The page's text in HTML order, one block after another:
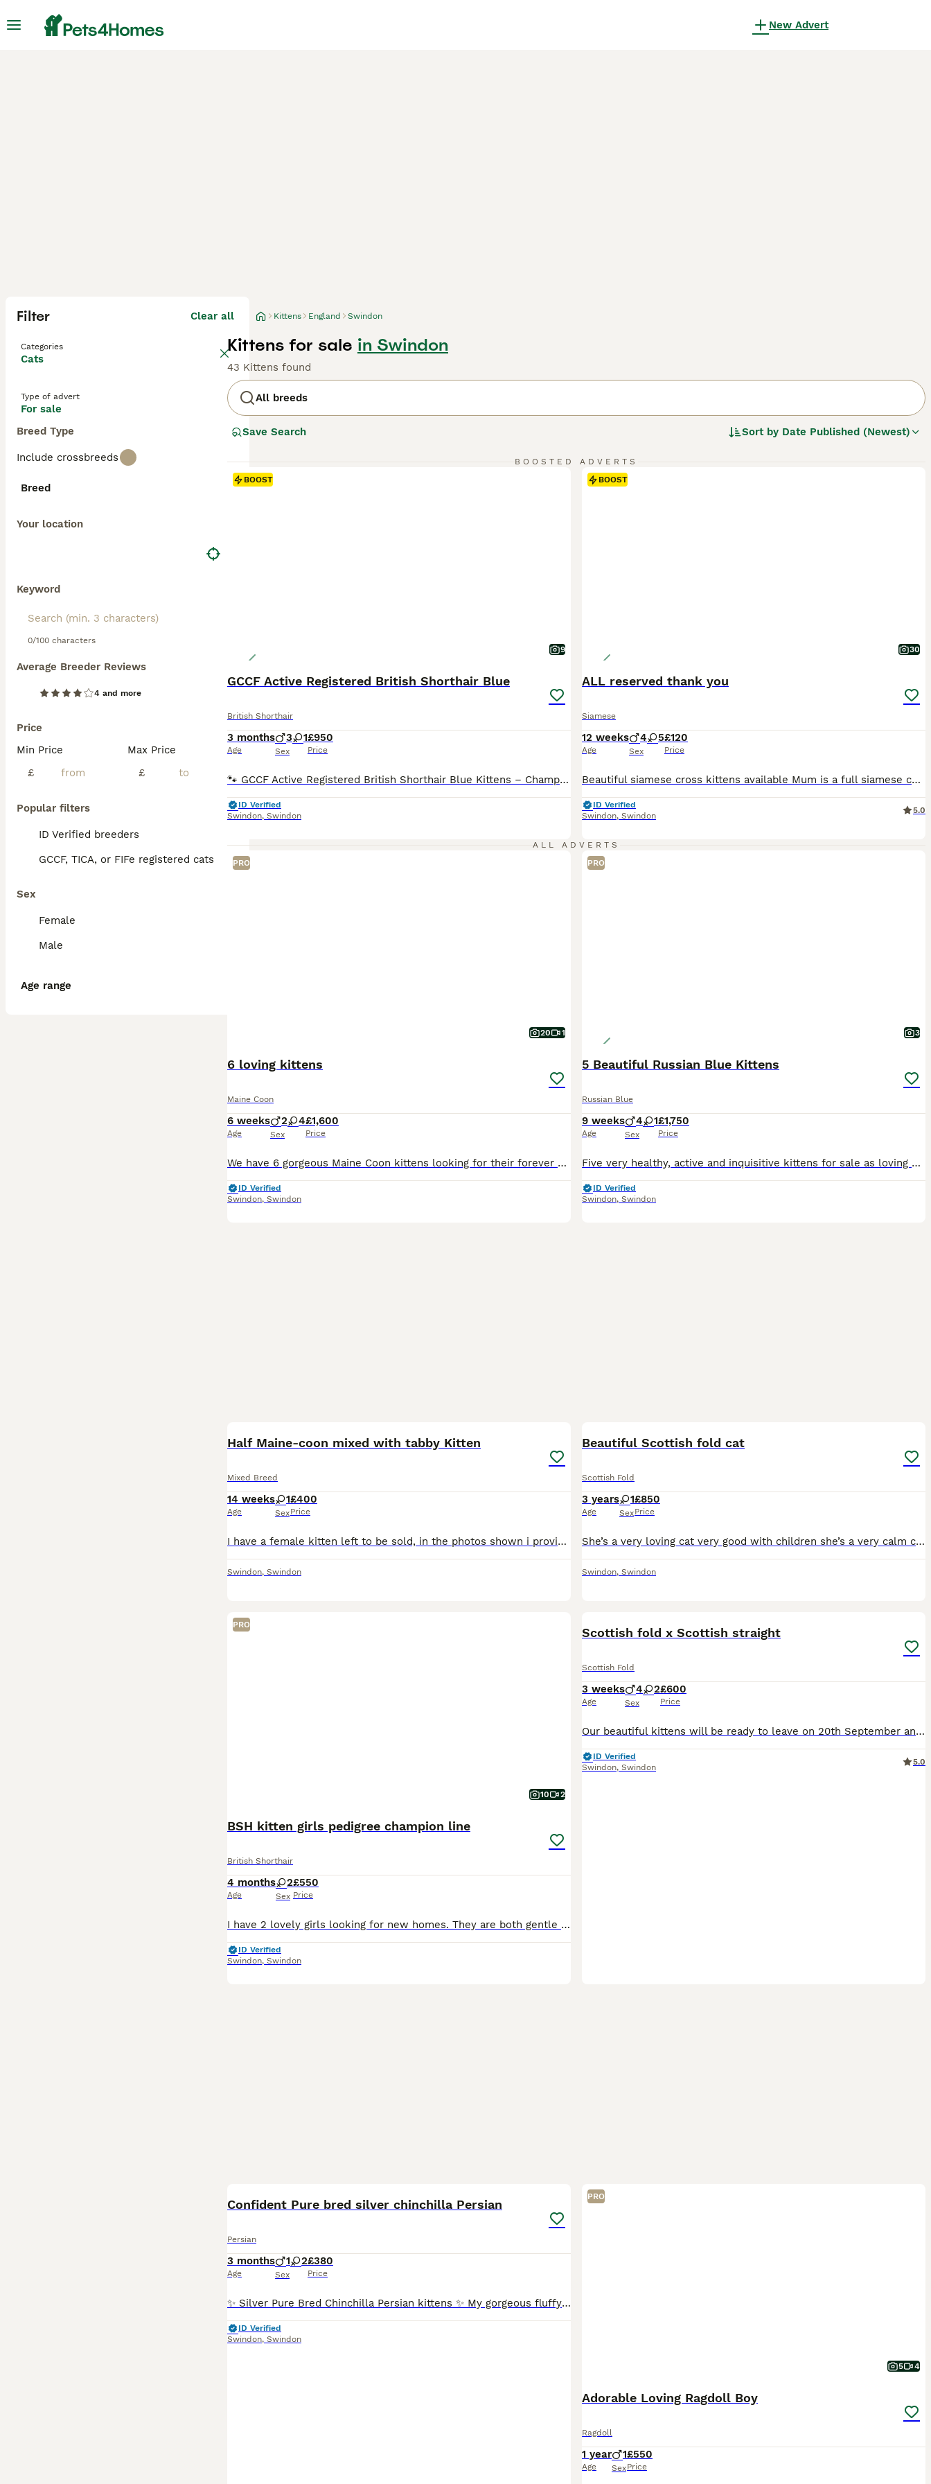
New Advert
Filter Clear all
Categories
Cats
Type of advert
For sale
Breed Type
Include crossbreeds
Breed
Your location
Keyword
0/100 characters
Average Breeder Reviews
4 and more
Price
Min Price
£
Max Price
£
Popular filters
ID Verified breeders
GCCF, TICA, or FIFe registered cats
Sex
Female
Male
Age range
Kittens England Swindon
Kittens for sale in Swindon
43 Kittens found
All breeds
Save Search Sort by Date Published (Newest)
BOOSTED ADVERTS
BOOST
9
GCCF Active Registered British Shorthair Blue
British Shorthair
3 months
Age
3 1
Sex
£950
Price
🐾 GCCF Active Registered British Shorthair Blue Kittens – Champion Bloodlines 🐾 We are pleased to offer 4 exceptional British Shorthair Blue kittens from champion bloodlines, available to loving pet homes and small reputable breeding programmes. 💙 3 Boys Available 🩷 1 Girl Available The kittens are 3 months old and ready to leave now. Raised in our family home in Swind
ID Verified
Swindon, Swindon
BOOST
30
ALL reserved thank you
Siamese
12 weeks
Age
4 5
Sex
£120
Price
Beautiful siamese cross kittens available Mum is a full siamese cat, registered Kittens are beautiful photos do not do them justice Raised in our family home surrounded by love and house hold noises and litter trained Viewings are welcome Being raised on whiskers only brown and black girls and boys available Please contact me for more information £120 ONO 1
ID Verified
Swindon, Swindon
5.0
ALL ADVERTS
PRO
20 1
6 loving kittens
Maine Coon
6 weeks
Age
2 4
Sex
£1,600
Price
We have 6 gorgeous Maine Coon kittens looking for their forever homes. They have been raised in our home, where they are well socialised, used to everyday household noises, and receive lots of love an
ID Verified
Swindon, Swindon
PRO
3
5 Beautiful Russian Blue Kittens
Russian Blue
9 weeks
Age
4 1
Sex
£1,750
Price
Five very healthy, active and inquisitive kittens for sale as loving pets to good homes. Full TICA registered pedigree from a championship bloodline will be provided over five previous generations.
ID Verified
Swindon, Swindon
Half Maine-coon mixed with tabby Kitten
Mixed Breed
14 weeks
Age
1
Sex
£400
Price
I have a female kitten left to be sold, in the photos shown i provided the picture of the Mother which is the tabby and the picture of the father which is the ginger Maine-coon. Underneath the photos
Swindon, Swindon
Beautiful Scottish fold cat
Scottish Fold
3 years
Age
1
Sex
£850
Price
She’s a very loving cat very good with children she’s a very calm cat all she wants it loads of affection and she loves her sleep
Swindon, Swindon
PRO
10 2
BSH kitten girls pedigree champion line
British Shorthair
4 months
Age
2
Sex
£550
Price
I have 2 lovely girls looking for new homes. They are both gentle and cuddly, both like to come to sleep in bed with me. Both cats will go: -scratch post and litter trained -microchipped and vet check
ID Verified
Swindon, Swindon
Scottish fold x Scottish straight
Scottish Fold
3 weeks
Age
4 2
Sex
£600
Price
Our beautiful kittens will be ready to leave on 20th September and are looking for loving forever homes. They are litter trained, very playful, affectionate, and love being cuddled. They have been rai
ID Verified
Swindon, Swindon
5.0
Confident Pure bred silver chinchilla Persian
Persian
3 months
Age
1 2
Sex
£380
Price
✨ Silver Pure Bred Chinchilla Persian kittens ✨ My gorgeous fluffy babies with the sweetest peachy cheeks are looking for their forever indoor homes 🩶 Raised in a calm, loving home, these little fl
ID Verified
Swindon, Swindon
PRO
5 4
Adorable Loving Ragdoll Boy
Ragdoll
1 year
Age
1
Sex
£550
Price